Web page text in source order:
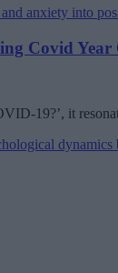
Covid Year
19?’, it